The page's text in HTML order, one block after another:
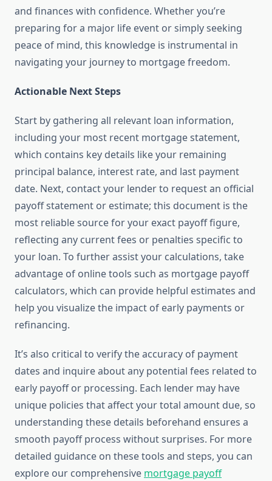
and finances with confidence. Whether you’re
preparing for a major life event or simply seeking
peace of mind, this knowledge is instrumental in
navigating your journey to mortgage freedom.
Actionable Next Steps
Start by gathering all relevant loan information,
including your most recent mortgage statement,
which contains key details like your remaining
principal balance, interest rate, and last payment
date. Next, contact your lender to request an official
payoff statement or estimate; this document is the
most reliable source for your exact payoff figure,
reflecting any current fees or penalties specific to
your loan. To further assist your calculations, take
advantage of online tools such as mortgage payoff
calculators, which can provide helpful estimates and
help you visualize the impact of early payments or
refinancing.
It’s also critical to verify the accuracy of payment
dates and inquire about any potential fees related to
early payoff or processing. Each lender may have
unique policies that affect your total amount due, so
understanding these details beforehand ensures a
smooth payoff process without surprises. For more
detailed guidance on these tools and steps, you can
explore our comprehensive mortgage payoff